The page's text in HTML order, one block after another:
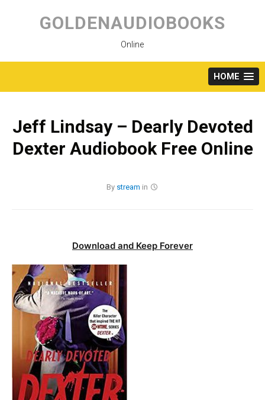
content
GOLDENAUDIOBOOKS
Online
HOME
Jeff Lindsay – Dearly Devoted
Dexter Audiobook Free Online
By stream in
Download and Keep Forever